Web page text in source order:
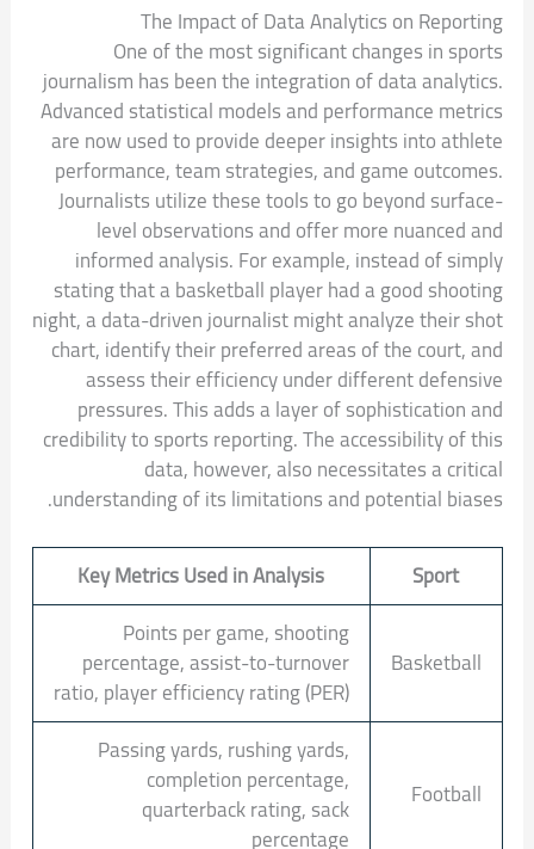
The Impact of Data Analytics on Reporting
One of the most significant changes in sports
journalism has been the integration of data analytics.
Advanced statistical models and performance metrics
are now used to provide deeper insights into athlete
performance, team strategies, and game outcomes.
Journalists utilize these tools to go beyond surface-
level observations and offer more nuanced and
informed analysis. For example, instead of simply
stating that a basketball player had a good shooting
night, a data-driven journalist might analyze their shot
chart, identify their preferred areas of the court, and
assess their efficiency under different defensive
pressures. This adds a layer of sophistication and
credibility to sports reporting. The accessibility of this
data, however, also necessitates a critical
understanding of its limitations and potential biases.
Sport
Key Metrics Used in Analysis
Basketball
Points per game, shooting
percentage, assist-to-turnover
ratio, player efficiency rating (PER)
Football
Passing yards, rushing yards,
completion percentage,
quarterback rating, sack
percentage